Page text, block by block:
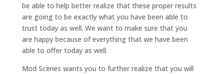
be able to help better realize that these proper results
are going to be exactly what you have been able to
trust today as well. We want to make sure that you
are happy because of everything that we have been
able to offer today as well.
Mod Scenes wants you to further realize that you will